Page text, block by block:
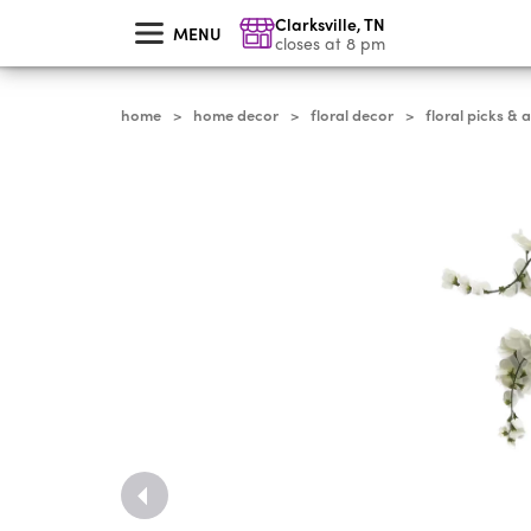
MENU Clarksville,TN
closes at 8 pm
home > home decor > floral decor > floral picks &